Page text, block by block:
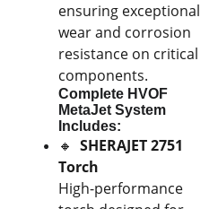
ensuring exceptional
wear and corrosion
resistance on critical
components.
Complete HVOF
MetaJet System
Includes:
🔸 SHERAJET 2751
Torch
High-performance